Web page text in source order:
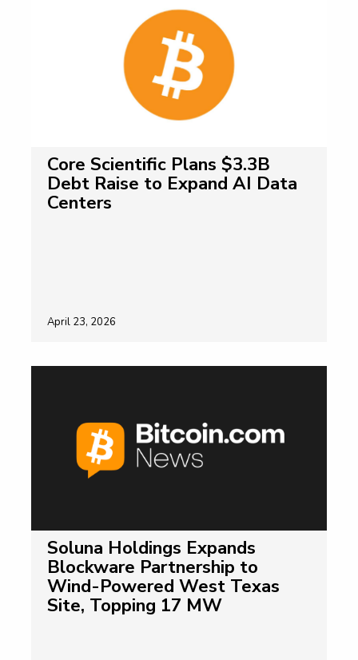
Core Scientific Plans $3.3B
Debt Raise to Expand AI Data
Centers
April 23, 2026
Soluna Holdings Expands
Blockware Partnership to
Wind-Powered West Texas
Site, Topping 17 MW